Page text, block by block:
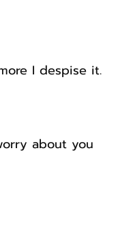
I despise it.
about you